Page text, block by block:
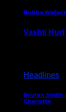
Bubba
Vashti Hurt
Headlines
Bruton Smith
Charlotte